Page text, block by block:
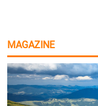
MAGAZINE